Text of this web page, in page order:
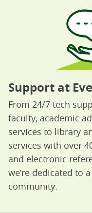
Support at
From 24/7 tech
faculty, academic
services to library
services with over
and electronic
we’re dedicated to
community.